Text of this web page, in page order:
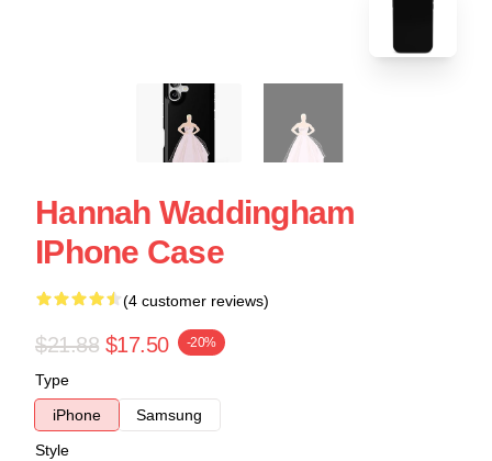
Hannah Waddingham
IPhone Case
(4 customer reviews)
$21.88 $17.50 -20%
Type
iPhone
Samsung
Style